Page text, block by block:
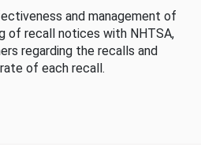
and management of
of recall notices with NHTSA,
regarding the recalls and
of each recall.